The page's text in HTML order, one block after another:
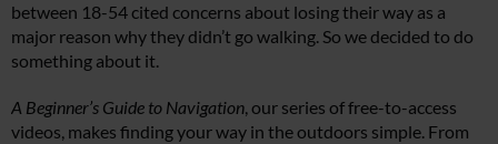
between 18-54 cited concerns about losing their way as a
major reason why they didn’t go walking. So we decided to do
something about it.
A Beginner’s Guide to Navigation, our series of free-to-access
videos, makes finding your way in the outdoors simple. From